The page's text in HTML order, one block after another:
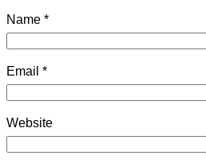
Name *
Email *
Website